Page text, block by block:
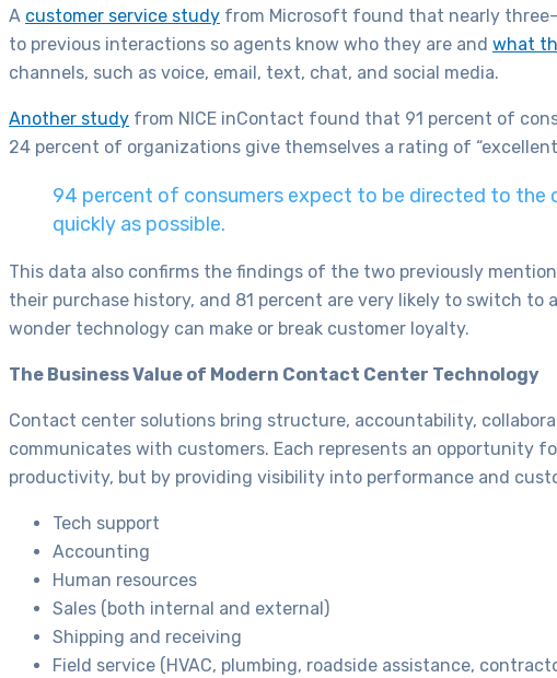
A customer service study from Microsoft found that nearly
to previous interactions so agents know who they are and what
channels, such as voice, email, text, chat, and social media.
Another study from NICE inContact found that 91 percent of
24 percent of organizations give themselves a rating of
94 percent of consumers expect to be directed to the
quickly as possible.
This data also confirms the findings of the two previously
their purchase history, and 81 percent are very likely to switch to
wonder technology can make or break customer loyalty.
The Business Value of Modern Contact Center Technology
Contact center solutions bring structure, accountability,
communicates with customers. Each represents an opportunity
productivity, but by providing visibility into performance and
Tech support
Accounting
Human resources
Sales (both internal and external)
Shipping and receiving
Field service (HVAC, plumbing, roadside assistance,